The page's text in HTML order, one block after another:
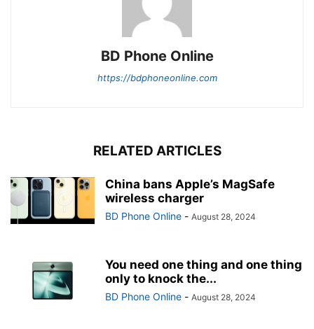
BD Phone Online
https://bdphoneonline.com
RELATED ARTICLES
China bans Apple’s MagSafe
wireless charger
BD Phone Online - August 28, 2024
You need one thing and one thing
only to knock the...
BD Phone Online - August 28, 2024